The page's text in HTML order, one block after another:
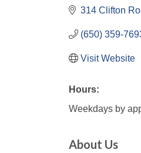
314 Clifton
(650) 359-
Visit Website
Hours:
Weekdays by
About Us